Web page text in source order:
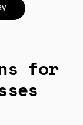
for